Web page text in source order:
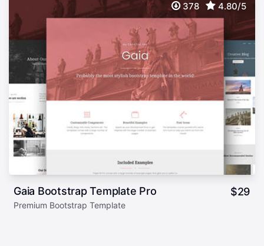
378 4.80/5
Gaia Bootstrap Template Pro $29
Premium Bootstrap Template